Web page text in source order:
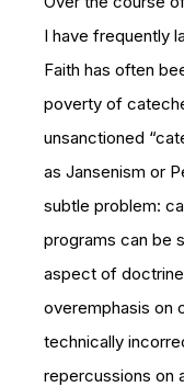
I have frequently
Faith has often
poverty of
unsanctioned
as Jansenism or
subtle problem:
programs can be
aspect of
overemphasis on
technically
repercussions on